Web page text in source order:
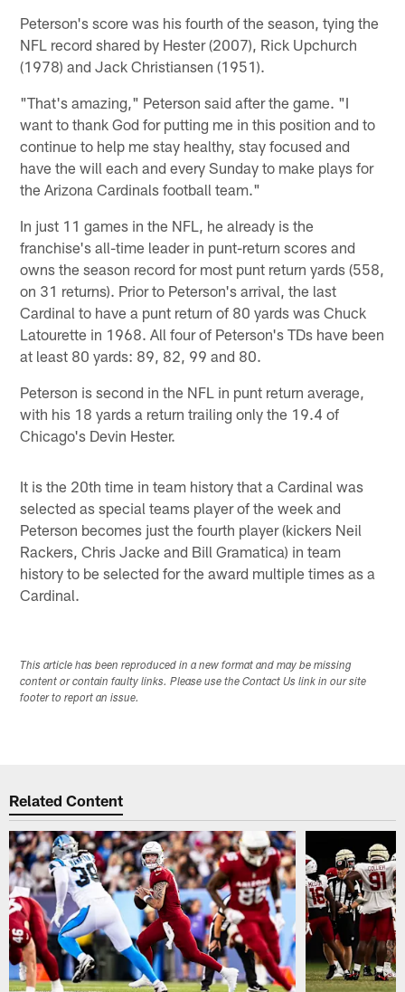
Peterson's score was his fourth of the season, tying the
NFL record shared by Hester (2007), Rick Upchurch
(1978) and Jack Christiansen (1951).
"That's amazing," Peterson said after the game. "I
want to thank God for putting me in this position and to
continue to help me stay healthy, stay focused and
have the will each and every Sunday to make plays for
the Arizona Cardinals football team."
In just 11 games in the NFL, he already is the
franchise's all-time leader in punt-return scores and
owns the season record for most punt return yards (558,
on 31 returns). Prior to Peterson's arrival, the last
Cardinal to have a punt return of 80 yards was Chuck
Latourette in 1968. All four of Peterson's TDs have been
at least 80 yards: 89, 82, 99 and 80.
Peterson is second in the NFL in punt return average,
with his 18 yards a return trailing only the 19.4 of
Chicago's Devin Hester.
It is the 20th time in team history that a Cardinal was
selected as special teams player of the week and
Peterson becomes just the fourth player (kickers Neil
Rackers, Chris Jacke and Bill Gramatica) in team
history to be selected for the award multiple times as a
Cardinal.
This article has been reproduced in a new format and may be missing
content or contain faulty links. Please use the Contact Us link in our site
footer to report an issue.
Related Content